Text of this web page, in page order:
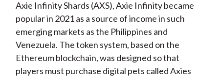
Axie Infinity Shards (AXS), Axie Infinity became
popular in 2021 as a source of income in such
emerging markets as the Philippines and
Venezuela. The token system, based on the
Ethereum blockchain, was designed so that
players must purchase digital pets called Axies